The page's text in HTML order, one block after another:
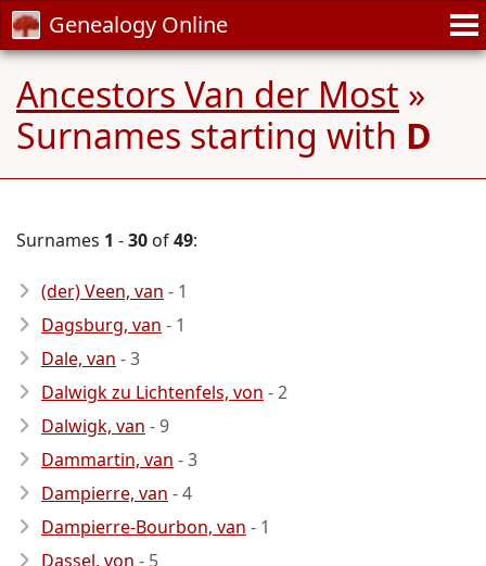
Genealogy Online
Ancestors Van der Most »
Surnames starting with D
Surnames 1 -30 of49:
(der) Veen, van - 1
Dagsburg, van - 1
Dale, van - 3
Dalwigk zu Lichtenfels, von - 2
Dalwigk, van - 9
Dammartin, van - 3
Dampierre, van - 4
Dampierre-Bourbon, van - 1
Dassel, von - 5